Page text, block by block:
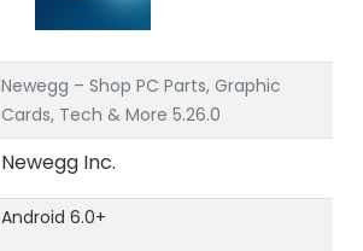
Newegg – Shop PC Parts, Graphic
Cards, Tech & More 5.26.0
Newegg Inc.
Android 6.0+